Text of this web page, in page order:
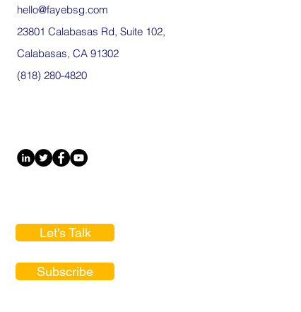
hello@fayebsg.com
23801 Calabasas Rd, Suite 102,
Calabasas, CA 91302
(818) 280-4820
Let's Talk
Subscribe